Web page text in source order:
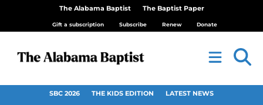
The Alabama Baptist The Baptist Paper
Gift a subscription Subscribe Renew Donate
SBC 2026 THE KIDS EDITION LATEST NEWS